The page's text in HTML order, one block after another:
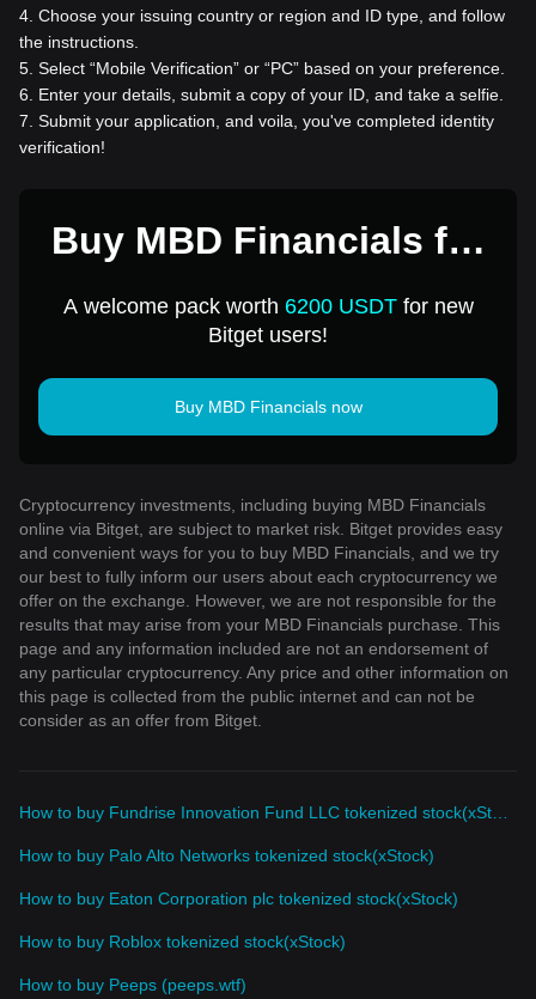
4 Choose your issuing country or region and ID type, and follow
the instructions.
5 Select “Mobile Verification” or “PC” based on your preference.
6
Enter your details, submit a copy of your ID, and take a selfie.
7 Submit your application, and voila, you've completed identity
verification!
Buy MBD Financials for
A welcome pack worth 6200 USDTfor new
Bitget users!
Buy MBD Financials now
Cryptocurrency investments, including buying MBD Financials
online via Bitget, are subject to market risk. Bitget provides easy
and convenient ways for you to buy MBD Financials, and we try
our best to fully inform our users about each cryptocurrency we
offer on the exchange. However, we are not responsible for the
results that may arise from your MBD Financials purchase. This
page and any information included are not an endorsement of
any particular cryptocurrency. Any price and other information on
this page is collected from the public internet and can not be
consider as an offer from Bitget.
How to buy Palo Alto Networks tokenized stock(xStock)
How to buy Eaton Corporation plc tokenized stock(xStock)
How to buy Roblox tokenized stock(xStock)
How to buy Peeps (peeps.wtf)